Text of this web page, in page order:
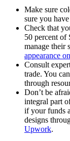
Make sure
sure you
Check that
50 percent of
manage their
appearance
Consult
trade. You
through
Don’t be
integral part
if your funds
designs
Upwork.